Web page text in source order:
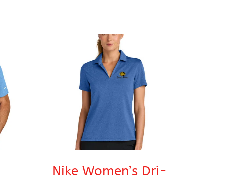
Nike Women’s Dri-